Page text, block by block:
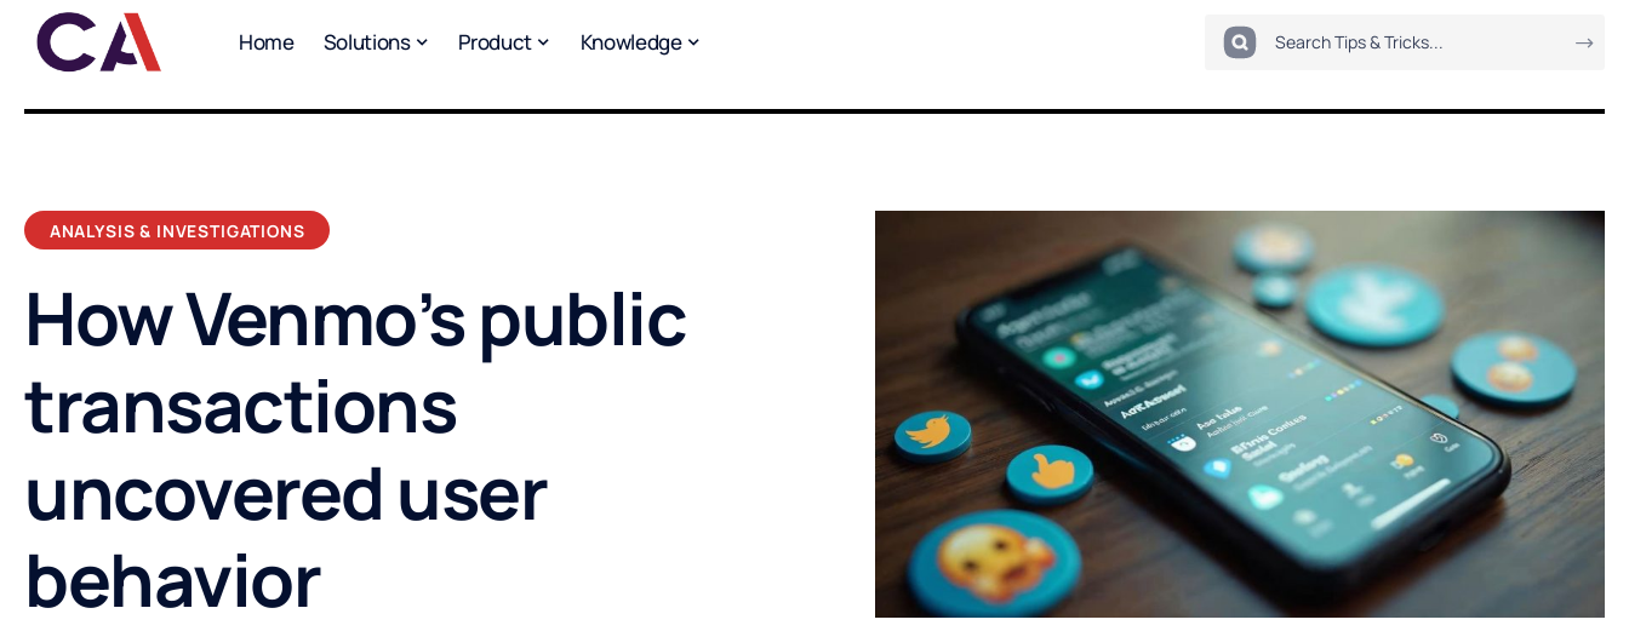
Home Solutions Product Knowledge
ANALYSIS & INVESTIGATIONS
How Venmo’s public
transactions
uncovered user
behavior